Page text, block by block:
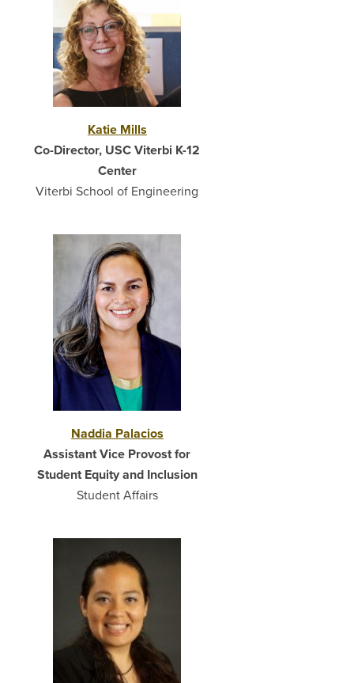
Katie Mills
Co-Director, USC Viterbi K-12
Center
Viterbi School of Engineering
Naddia Palacios
Assistant Vice Provost for
Student Equity and Inclusion
Student Affairs